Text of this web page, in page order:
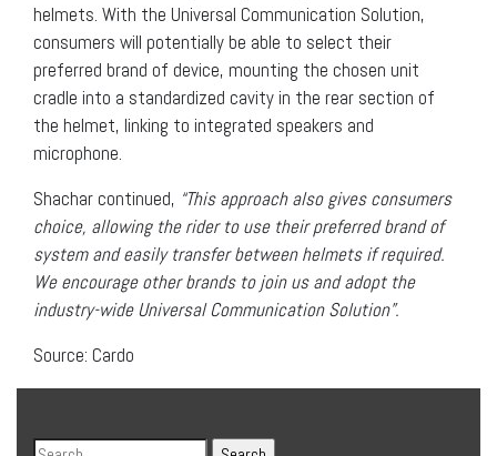
helmets. With the Universal Communication Solution,
consumers will potentially be able to select their
preferred brand of device, mounting the chosen unit
cradle into a standardized cavity in the rear section of
the helmet, linking to integrated speakers and
microphone.
Shachar continued, “This approach also gives consumers
choice, allowing the rider to use their preferred brand of
system and easily transfer between helmets if required.
We encourage other brands to join us and adopt the
industry-wide Universal Communication Solution”.
Source: Cardo